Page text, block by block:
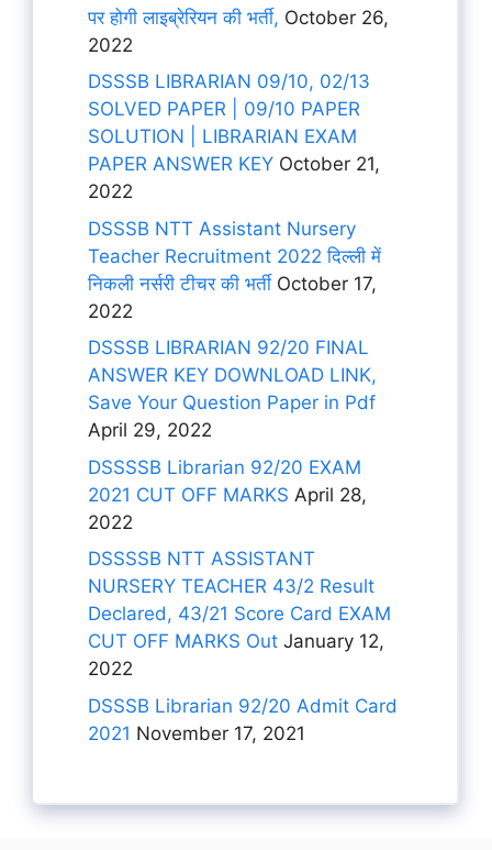
पर होगी लाइब्रेरियन की भर्ती, October 26,
2022
DSSSB LIBRARIAN 09/10, 02/13
SOLVED PAPER | 09/10 PAPER
SOLUTION | LIBRARIAN EXAM
PAPER ANSWER KEY October 21,
2022
DSSSB NTT Assistant Nursery
Teacher Recruitment 2022 दिल्ली में
निकली नर्सरी टीचर की भर्ती October 17,
2022
DSSSB LIBRARIAN 92/20 FINAL
ANSWER KEY DOWNLOAD LINK,
Save Your Question Paper in Pdf
April 29, 2022
DSSSSB Librarian 92/20 EXAM
2021 CUT OFF MARKS April 28,
2022
DSSSSB NTT ASSISTANT
NURSERY TEACHER 43/2 Result
Declared, 43/21 Score Card EXAM
CUT OFF MARKS Out January 12,
2022
DSSSB Librarian 92/20 Admit Card
2021 November 17, 2021